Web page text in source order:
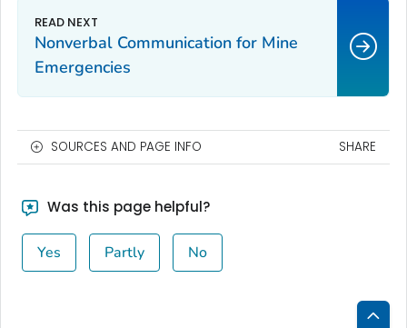
Nonverbal Communication for Mine
Emergencies
SOURCES AND PAGE INFO SHARE
Was this page helpful?
Yes Partly No